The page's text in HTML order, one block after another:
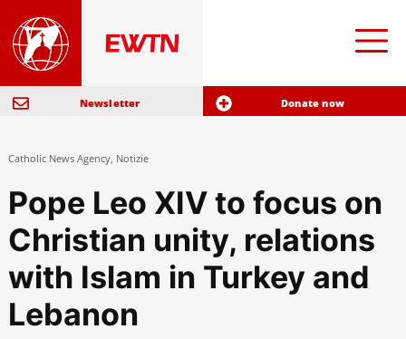
Newsletter Donate now
Catholic News Agency, Notizie
Pope Leo XIV to focus on
Christian unity, relations
with Islam in Turkey and
Lebanon